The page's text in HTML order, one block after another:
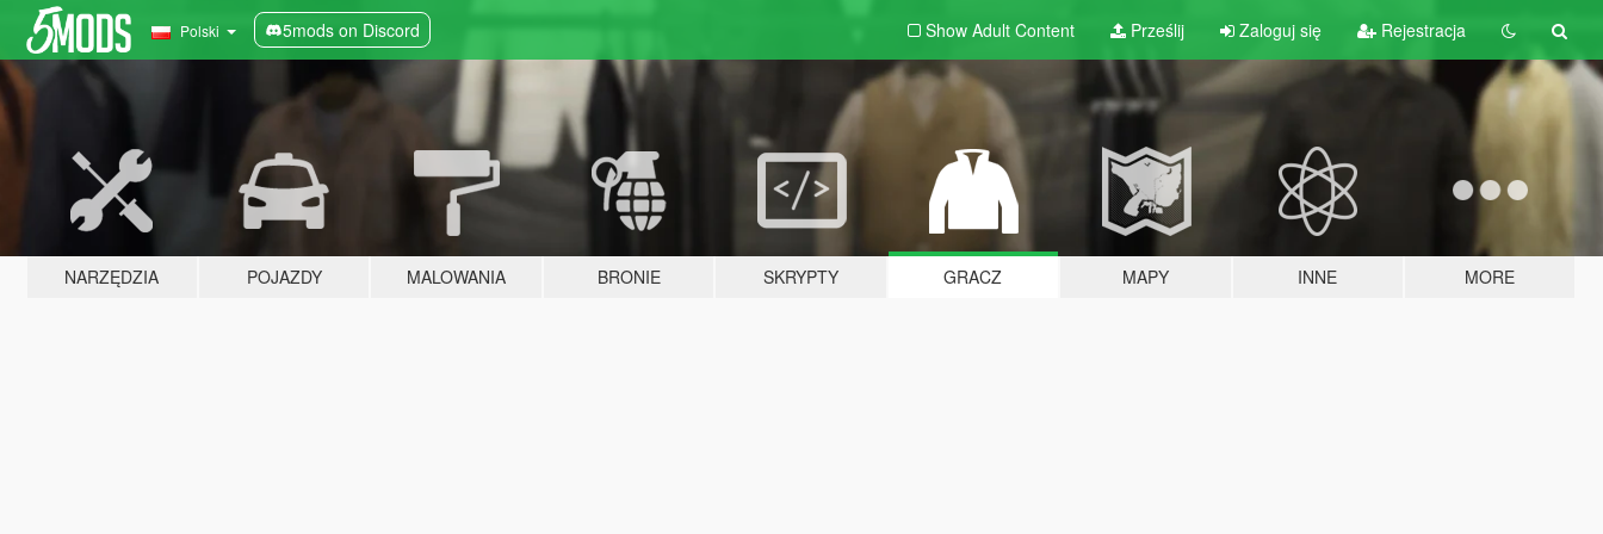
Polski 5mods on Discord Show Adult Content Prześlij Zaloguj się Rejestracja
NARZĘDZIA POJAZDY MALOWANIA BRONIE SKRYPTY GRACZ MAPY INNE MORE